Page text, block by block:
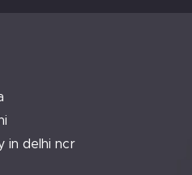
in delhi ncr